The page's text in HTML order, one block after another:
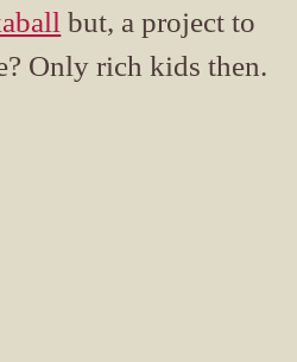
but, a project to
Only rich kids then.